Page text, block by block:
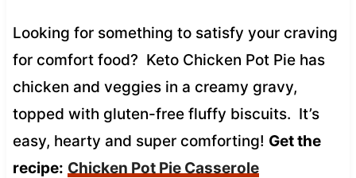
Looking for something to satisfy your craving
for comfort food? Keto Chicken Pot Pie has
chicken and veggies in a creamy gravy,
topped with gluten-free fluffy biscuits. It’s
easy, hearty and super comforting! Get the
recipe: Chicken Pot Pie Casserole